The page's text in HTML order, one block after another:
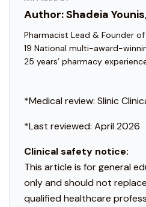
Author: Shadeia
Pharmacist Lead & Founder of
19 National multi-award-
25 years’ pharmacy
*Medical review: Slinic
*Last reviewed: April 2026
Clinical safety notice:
This article is for general
only and should not
qualified healthcare